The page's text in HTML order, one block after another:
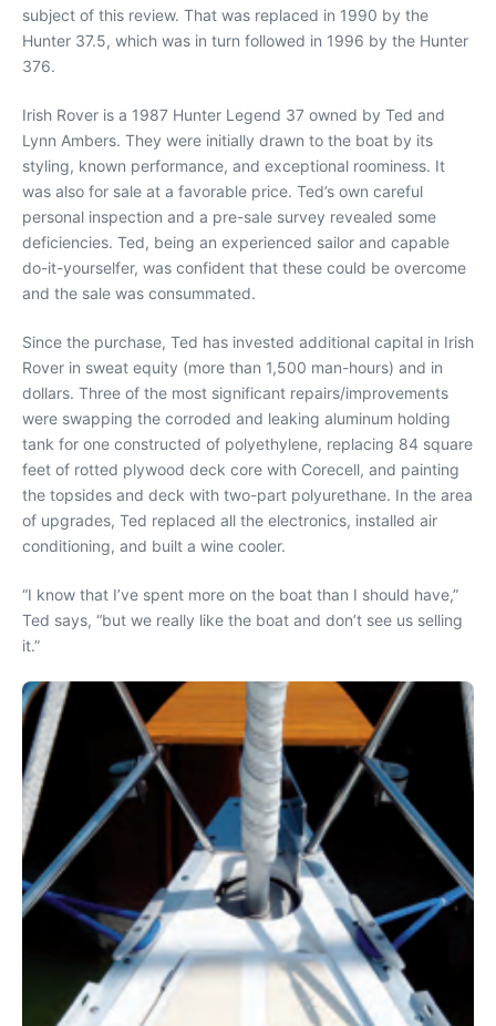
subject of this review. That was replaced in 1990 by the
Hunter 37.5, which was in turn followed in 1996 by the Hunter
376.
Irish Rover is a 1987 Hunter Legend 37 owned by Ted and
Lynn Ambers. They were initially drawn to the boat by its
styling, known performance, and exceptional roominess. It
was also for sale at a favorable price. Ted’s own careful
personal inspection and a pre-sale survey revealed some
deficiencies. Ted, being an experienced sailor and capable
do-it-yourselfer, was confident that these could be overcome
and the sale was consummated.
Since the purchase, Ted has invested additional capital in Irish
Rover in sweat equity (more than 1,500 man-hours) and in
dollars. Three of the most significant repairs/improvements
were swapping the corroded and leaking aluminum holding
tank for one constructed of polyethylene, replacing 84 square
feet of rotted plywood deck core with Corecell, and painting
the topsides and deck with two-part polyurethane. In the area
of upgrades, Ted replaced all the electronics, installed air
conditioning, and built a wine cooler.
“I know that I’ve spent more on the boat than I should have,”
Ted says, “but we really like the boat and don’t see us selling
it.”